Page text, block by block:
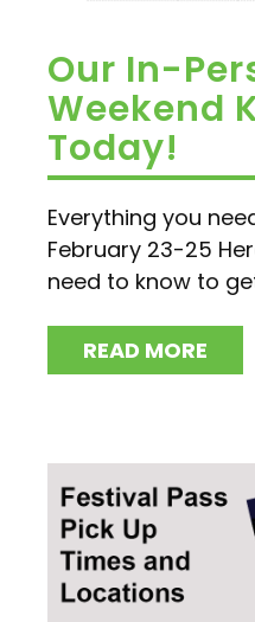
Our In-
Weekend
Today!
Everything you
February 23-25
need to know to
READ MORE